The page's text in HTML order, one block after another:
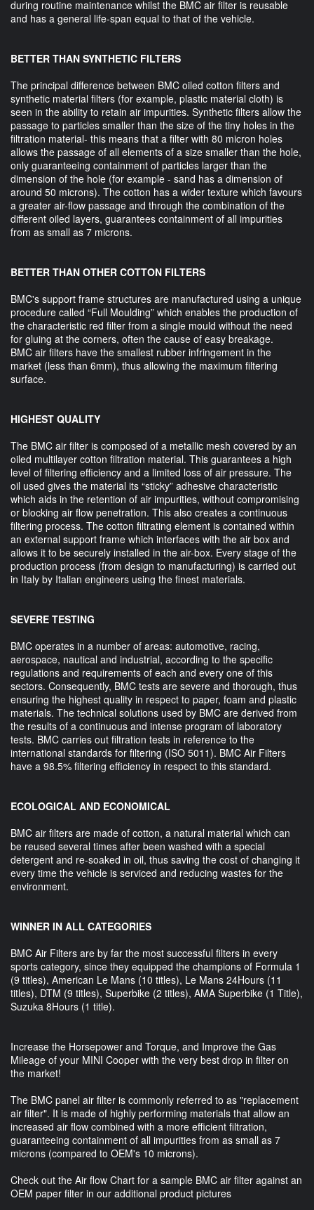
during routine maintenance whilst the BMC air filter is reusable
and has a general life-span equal to that of the vehicle.
BETTER THAN SYNTHETIC FILTERS
The principal difference between BMC oiled cotton filters and
synthetic material filters (for example, plastic material cloth) is
seen in the ability to retain air impurities. Synthetic filters allow the
passage to particles smaller than the size of the tiny holes in the
filtration material- this means that a filter with 80 micron holes
allows the passage of all elements of a size smaller than the hole,
only guaranteeing containment of particles larger than the
dimension of the hole (for example - sand has a dimension of
around 50 microns). The cotton has a wider texture which favours
a greater air-flow passage and through the combination of the
different oiled layers, guarantees containment of all impurities
from as small as 7 microns.
BETTER THAN OTHER COTTON FILTERS
BMC's support frame structures are manufactured using a unique
procedure called “Full Moulding” which enables the production of
the characteristic red filter from a single mould without the need
for gluing at the corners, often the cause of easy breakage.
BMC air filters have the smallest rubber infringement in the
market (less than 6mm), thus allowing the maximum filtering
surface.
HIGHEST QUALITY
The BMC air filter is composed of a metallic mesh covered by an
oiled multilayer cotton filtration material. This guarantees a high
level of filtering efficiency and a limited loss of air pressure. The
oil used gives the material its “sticky” adhesive characteristic
which aids in the retention of air impurities, without compromising
or blocking air flow penetration. This also creates a continuous
filtering process. The cotton filtrating element is contained within
an external support frame which interfaces with the air box and
allows it to be securely installed in the air-box. Every stage of the
production process (from design to manufacturing) is carried out
in Italy by Italian engineers using the finest materials.
SEVERE TESTING
BMC operates in a number of areas: automotive, racing,
aerospace, nautical and industrial, according to the specific
regulations and requirements of each and every one of this
sectors. Consequently, BMC tests are severe and thorough, thus
ensuring the highest quality in respect to paper, foam and plastic
materials. The technical solutions used by BMC are derived from
the results of a continuous and intense program of laboratory
tests. BMC carries out filtration tests in reference to the
international standards for filtering (ISO 5011). BMC Air Filters
have a 98.5% filtering efficiency in respect to this standard.
ECOLOGICAL AND ECONOMICAL
BMC air filters are made of cotton, a natural material which can
be reused several times after been washed with a special
detergent and re-soaked in oil, thus saving the cost of changing it
every time the vehicle is serviced and reducing wastes for the
environment.
WINNER IN ALL CATEGORIES
BMC Air Filters are by far the most successful filters in every
sports category, since they equipped the champions of Formula 1
(9 titles), American Le Mans (10 titles), Le Mans 24Hours (11
titles), DTM (9 titles), Superbike (2 titles), AMA Superbike (1 Title),
Suzuka 8Hours (1 title).
Increase the Horsepower and Torque, and Improve the Gas
Mileage of your MINI Cooper with the very best drop in filter on
the market!
The BMC panel air filter is commonly referred to as "replacement
air filter". It is made of highly performing materials that allow an
increased air flow combined with a more efficient filtration,
guaranteeing containment of all impurities from as small as 7
microns (compared to OEM's 10 microns).
Check out the Air flow Chart for a sample BMC air filter against an
OEM paper filter in our additional product pictures